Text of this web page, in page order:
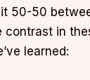
50-50
contrast in
learned: